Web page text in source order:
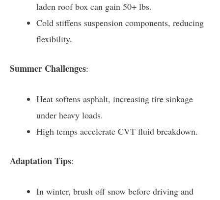
laden roof box can gain 50+ lbs.
Cold stiffens suspension components, reducing
flexibility.
Summer Challenges:
Heat softens asphalt, increasing tire sinkage
under heavy loads.
High temps accelerate CVT fluid breakdown.
Adaptation Tips:
In winter, brush off snow before driving and